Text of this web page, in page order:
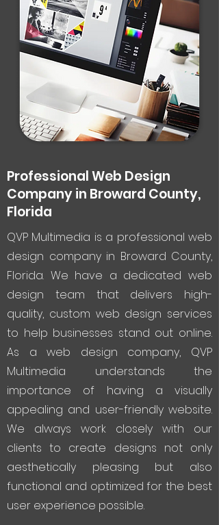
Professional Web Design
Company in Broward County,
Florida
QVP Multimedia is a professional web
design company in Broward County,
Florida. We have a dedicated web
design team that delivers high-
quality, custom web design services
to help businesses stand out online.
As a web design company, QVP
Multimedia understands the
importance of having a visually
appealing and user-friendly website.
We always work closely with our
clients to create designs not only
aesthetically pleasing but also
functional and optimized for the best
user experience possible.